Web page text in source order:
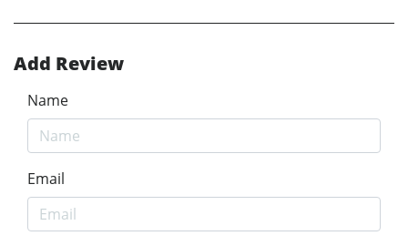
Add Review
Name
Email